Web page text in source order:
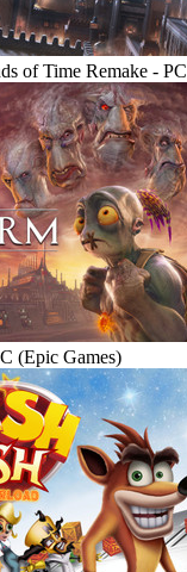
of Time Remake - PC
(Epic Games)